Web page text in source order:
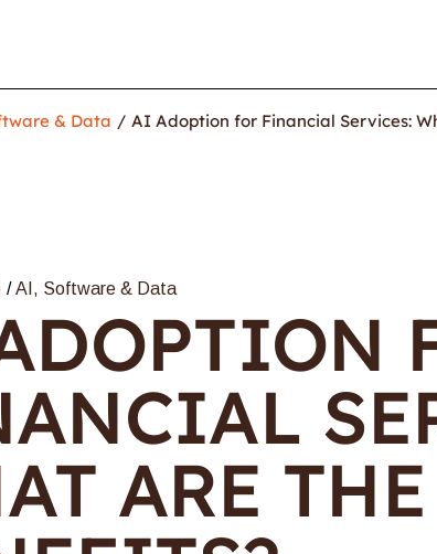
& Data AI Adoption for Financial Services:
AI, Software & Data
ARE THE